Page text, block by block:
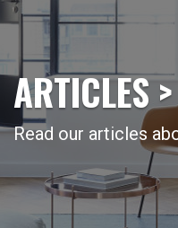
ARTICLES
Read our articles